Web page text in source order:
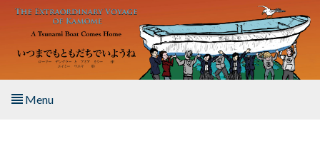
Skip to main content
Menu